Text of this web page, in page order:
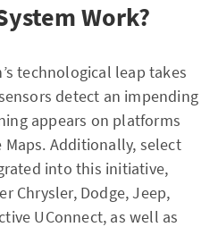
Work?
technological leap takes
detect an impending
appears on platforms
Maps. Additionally, select
into this initiative,
Chrysler, Dodge, Jeep,
UConnect, as well as